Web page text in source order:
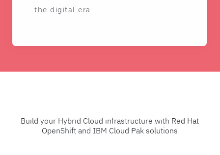
the digital era.
Build your Hybrid Cloud infrastructure with Red Hat
OpenShift and IBM Cloud Pak solutions